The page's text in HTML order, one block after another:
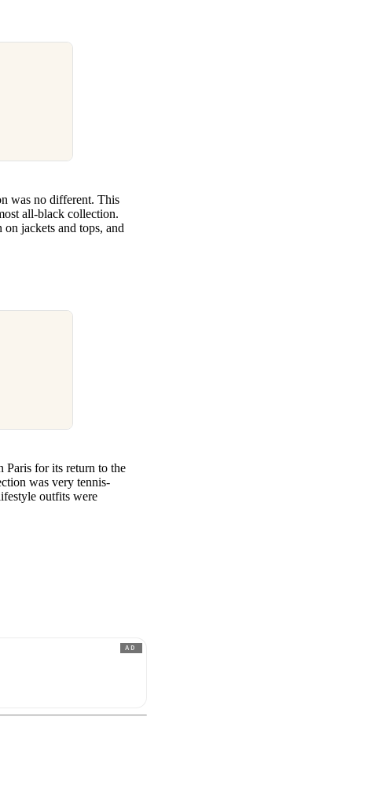
was no different. This
all-black collection.
jackets and tops, and
Paris for its return to the
was very tennis-
outfits were
AD